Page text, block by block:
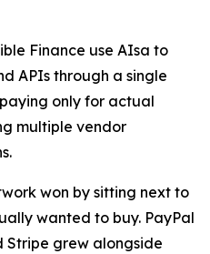
Finance use AIsa to
APIs through a single
only for actual
multiple vendor
won by sitting next to
wanted to buy. PayPal
Stripe grew alongside